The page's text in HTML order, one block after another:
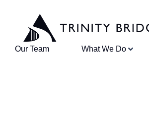
Our Team What We Do